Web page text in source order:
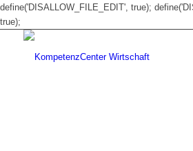
define('DISALLOW_FILE_EDIT', true);
true);